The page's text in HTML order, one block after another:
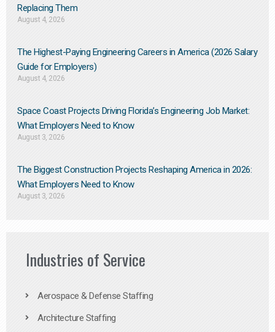
Replacing Them​
August 4, 2026
The Highest-Paying Engineering Careers in America (2026 Salary
Guide for Employers)
August 4, 2026
Space Coast Projects Driving Florida’s Engineering Job Market:
What Employers Need to Know
August 3, 2026
The Biggest Construction Projects Reshaping America in 2026:
What Employers Need to Know
August 3, 2026
Industries of Service
Aerospace & Defense Staffing
Architecture Staffing